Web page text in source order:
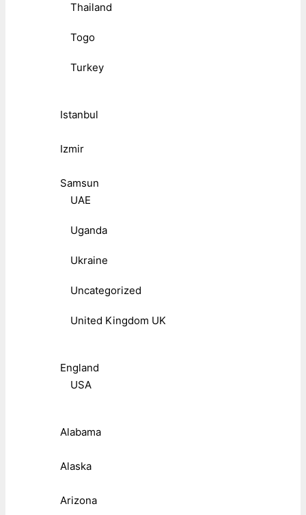
Thailand
Togo
Turkey
Istanbul
Izmir
Samsun
UAE
Uganda
Ukraine
Uncategorized
United Kingdom UK
England
USA
Alabama
Alaska
Arizona